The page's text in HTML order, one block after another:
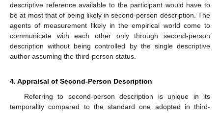
descriptive reference available to the participant would have to
be at most that of being likely in second-person description. The
agents of measurement likely in the empirical world come to
communicate with each other only through second-person
description without being controlled by the single descriptive
author assuming the third-person status.
4. Appraisal of Second-Person Description
Referring to second-person description is unique in its
temporality compared to the standard one adopted in third-